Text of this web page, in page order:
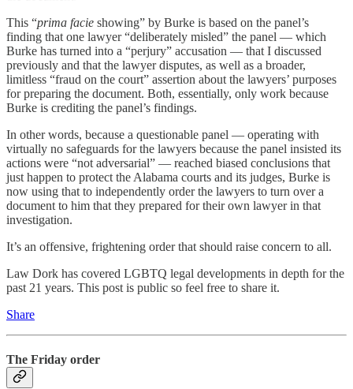
This “prima facie showing” by Burke is based on the panel’s
finding that one lawyer “deliberately misled” the panel — which
Burke has turned into a “perjury” accusation — that I discussed
previously and that the lawyer disputes, as well as a broader,
limitless “fraud on the court” assertion about the lawyers’ purposes
for preparing the document. Both, essentially, only work because
Burke is crediting the panel’s findings.
In other words, because a questionable panel — operating with
virtually no safeguards for the lawyers because the panel insisted its
actions were “not adversarial” — reached biased conclusions that
just happen to protect the Alabama courts and its judges, Burke is
now using that to independently order the lawyers to turn over a
document to him that they prepared for their own lawyer in that
investigation.
It’s an offensive, frightening order that should raise concern to all.
Law Dork has covered LGBTQ legal developments in depth for the
past 21 years. This post is public so feel free to share it.
Share
The Friday order